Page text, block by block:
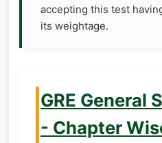
accepting this test
its weightage.
GRE General
- Chapter